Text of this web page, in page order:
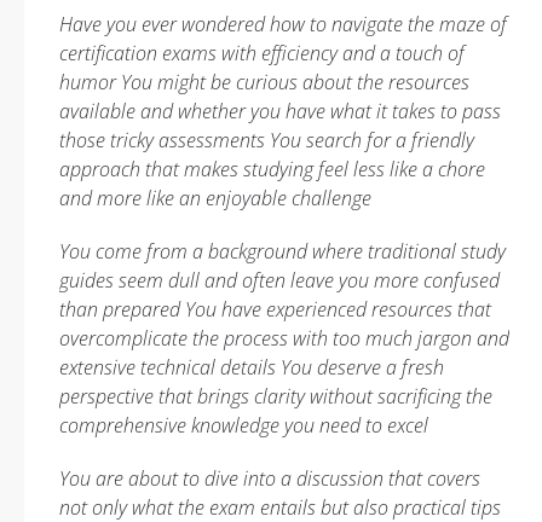
Have you ever wondered how to navigate the maze of
certification exams with efficiency and a touch of
humor You might be curious about the resources
available and whether you have what it takes to pass
those tricky assessments You search for a friendly
approach that makes studying feel less like a chore
and more like an enjoyable challenge
You come from a background where traditional study
guides seem dull and often leave you more confused
than prepared You have experienced resources that
overcomplicate the process with too much jargon and
extensive technical details You deserve a fresh
perspective that brings clarity without sacrificing the
comprehensive knowledge you need to excel
You are about to dive into a discussion that covers
not only what the exam entails but also practical tips